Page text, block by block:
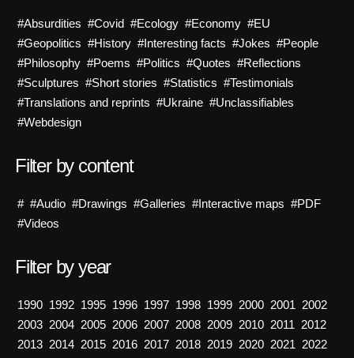
#Absurdities #Covid #Ecology #Economy #EU
#Geopolitics #History #Interesting facts #Jokes #People
#Philosophy #Poems #Politics #Quotes #Reflections
#Sculptures #Short stories #Statistics #Testimonials
#Translations and reprints #Ukraine #Unclassifiables
#Webdesign
Filter by content
# #Audio #Drawings #Galleries #Interactive maps #PDF
#Videos
Filter by year
1990 1992 1995 1996 1997 1998 1999 2000 2001 2002
2003 2004 2005 2006 2007 2008 2009 2010 2011 2012
2013 2014 2015 2016 2017 2018 2019 2020 2021 2022